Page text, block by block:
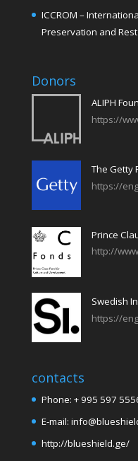
ICCROM –
Preservation and
Donors
ALIPH
https://
The Getty
https://
Prince
http://
Swedish
https://
contacts
Phone: + 995 597
E-mail:
http://blueshield.ge/